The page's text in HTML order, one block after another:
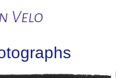
Velo